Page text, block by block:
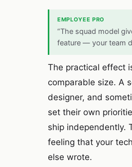
EMPLOYEE PRO
“The squad model
feature — your team
The practical effect
comparable size. A
designer, and
set their own
ship independently.
feeling that your
else wrote.